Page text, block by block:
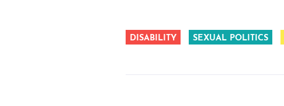
DISABILITY SEXUAL POLITICS